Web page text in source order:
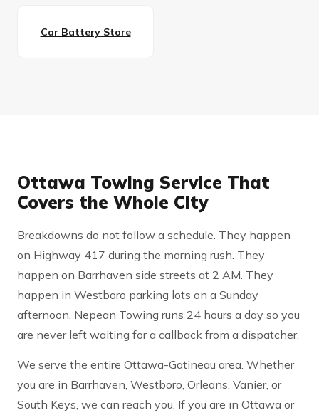
Car Battery Store
Ottawa Towing Service That
Covers the Whole City
Breakdowns do not follow a schedule. They happen
on Highway 417 during the morning rush. They
happen on Barrhaven side streets at 2 AM. They
happen in Westboro parking lots on a Sunday
afternoon. Nepean Towing runs 24 hours a day so you
are never left waiting for a callback from a dispatcher.
We serve the entire Ottawa-Gatineau area. Whether
you are in Barrhaven, Westboro, Orleans, Vanier, or
South Keys, we can reach you. If you are in Ottawa or